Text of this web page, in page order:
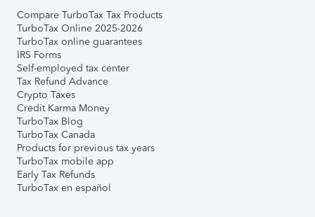
Compare TurboTax Tax Products
TurboTax Online 2025-2026
TurboTax online guarantees
IRS Forms
Self-employed tax center
Tax Refund Advance
Crypto Taxes
Credit Karma Money
TurboTax Blog
TurboTax Canada
Products for previous tax years
TurboTax mobile app
Early Tax Refunds
TurboTax en español